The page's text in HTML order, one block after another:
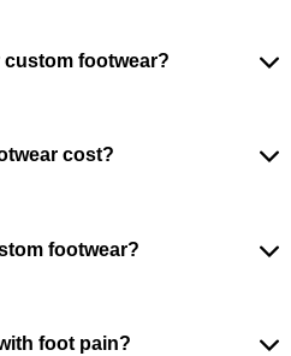
custom footwear?
cost?
footwear?
foot pain?